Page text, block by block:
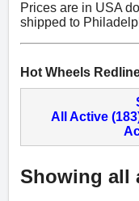
Prices are in USA
shipped to
Hot Wheels
All Active
Showing all